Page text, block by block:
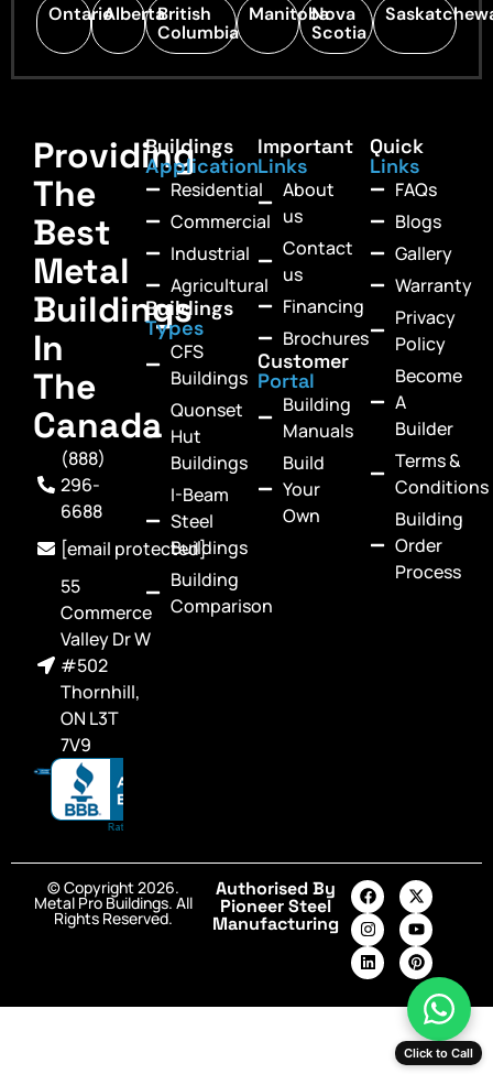
OntarioAlbertaBritish
Columbia
ManitobaNova
Scotia
Providing
The
Best
Metal
Buildings
In
The
Canada
(888)
296-
6688
[email protected]
55
Commerce
Valley Dr W
#502
Thornhill,
ON L3T
7V9
Buildings
Application
Residential
Commercial
Industrial
Agricultural
Buildings
Types
CFS
Buildings
Quonset
Hut
Buildings
I-Beam
Steel
Buildings
Building
Comparison
Important
Links
About
us
Contact
us
Financing
Brochures
Customer
Portal
Building
Manuals
Build
Your
Own
Quick
Links
FAQs
Blogs
Gallery
Warranty
Privacy
Policy
Become
A
Builder
Terms &
Conditions
Building
Order
Process
© Copyright 2026.
Metal Pro Buildings. All
Rights Reserved.
Authorised By
Pioneer Steel
Manufacturing
Click to Call